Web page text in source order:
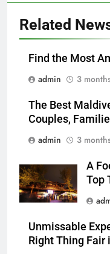
Related
Find the Most
admin
3
The Best
Couples,
admin
3
A
Top
Unmissable
Right Thing Fair